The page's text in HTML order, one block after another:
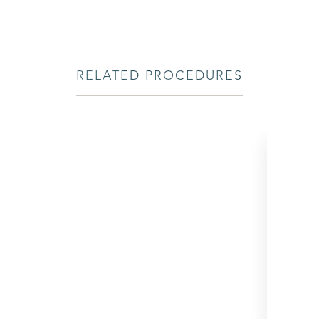
RELATED PROCEDURES